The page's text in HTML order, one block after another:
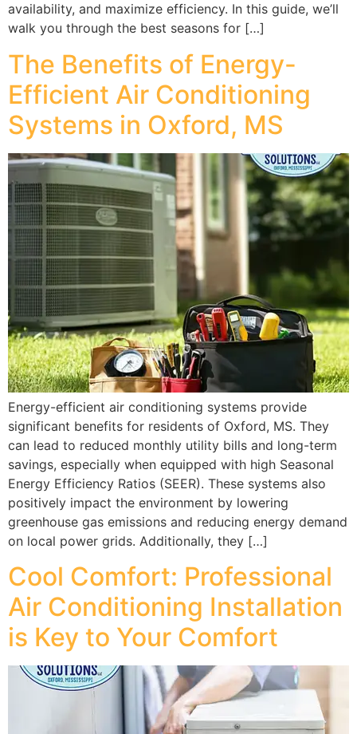
availability, and maximize efficiency. In this guide, we’ll
walk you through the best seasons for […]
The Benefits of Energy-
Efficient Air Conditioning
Systems in Oxford, MS
Energy-efficient air conditioning systems provide
significant benefits for residents of Oxford, MS. They
can lead to reduced monthly utility bills and long-term
savings, especially when equipped with high Seasonal
Energy Efficiency Ratios (SEER). These systems also
positively impact the environment by lowering
greenhouse gas emissions and reducing energy demand
on local power grids. Additionally, they […]
Cool Comfort: Professional
Air Conditioning Installation
is Key to Your Comfort